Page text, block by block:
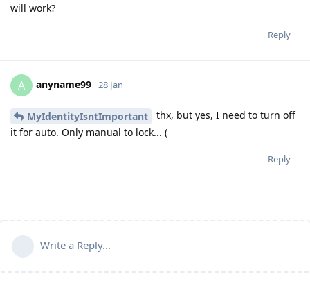
will work?
Reply
A anyname99 28 Jan
MyIdentityIsntImportant
thx, but yes, I need to turn off
it for auto. Only manual to lock... (
Reply
Write a Reply...